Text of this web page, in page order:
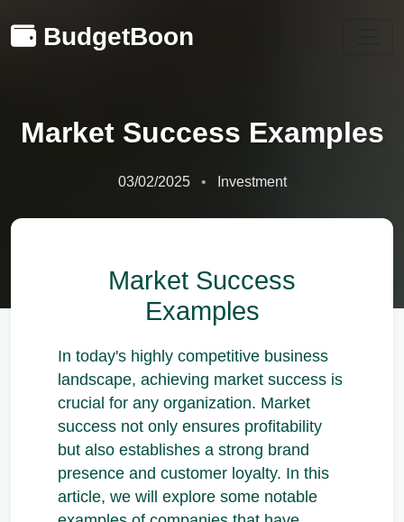
BudgetBoon
Market Success Examples
03/02/2025 Investment
Market Success
Examples
In today's highly competitive business
landscape, achieving market success is
crucial for any organization. Market
success not only ensures profitability
but also establishes a strong brand
presence and customer loyalty. In this
article, we will explore some notable